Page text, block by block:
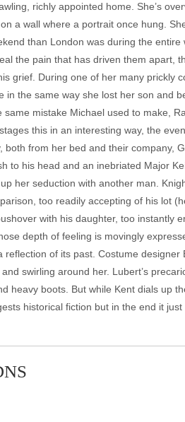
richly appointed home. She’s
on a wall where a portrait once hung.
than London was during the
the pain that has driven them apart,
grief. During one of her many prickly
in the same way she lost her son and
mistake Michael used to make,
this in an interesting way, the
both from her bed and their company,
to his head and an inebriated Major
her seduction with another man.
too readily accepting of his lot
with his daughter, too instantly
depth of feeling is movingly
reflection of its past. Costume
swirling around her. Lubert’s
heavy boots. But while Kent dials up
historical fiction but in the end it